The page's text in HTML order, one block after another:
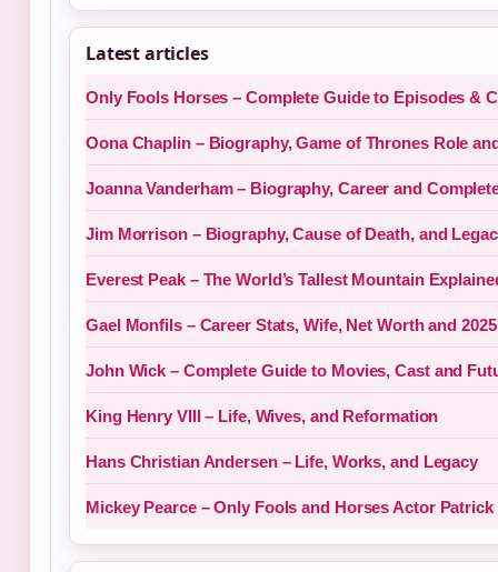
Latest articles
Only Fools Horses – Complete Guide to Episodes &
Oona Chaplin – Biography, Game of Thrones Role
Joanna Vanderham – Biography, Career and
Jim Morrison – Biography, Cause of Death, and
Everest Peak – The World’s Tallest Mountain
Gael Monfils – Career Stats, Wife, Net Worth and
John Wick – Complete Guide to Movies, Cast and
King Henry VIII – Life, Wives, and Reformation
Hans Christian Andersen – Life, Works, and Legacy
Mickey Pearce – Only Fools and Horses Actor